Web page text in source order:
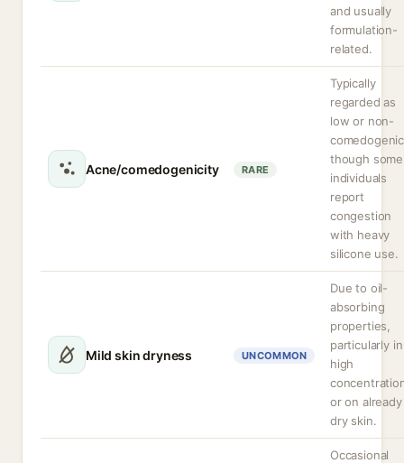
and usually
formulation-
related.
Acne/comedogenicity RARE
Typically
regarded as
low or non-
though some
individuals
report
congestion
with heavy
silicone use.
Mild skin dryness UNCOMMON
Due to oil-
absorbing
properties,
particularly in
high
or on already
dry skin.
Occasional